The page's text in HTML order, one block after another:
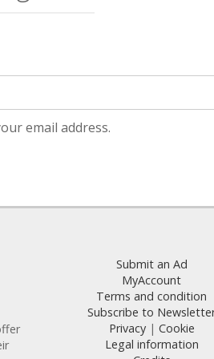
email address.
Submit an Ad
MyAccount
Terms and condition
Subscribe to
Privacy| Cookie
Legal information